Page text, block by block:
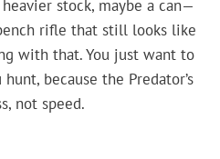
stock, maybe a can—
rifle that still looks like
with that. You just want to
because the Predator’s
not speed.